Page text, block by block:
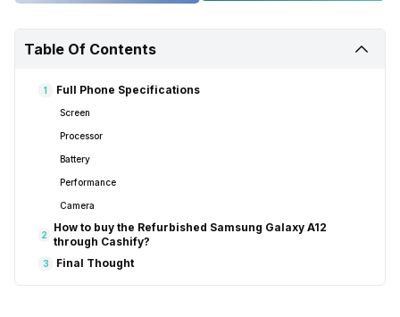
Table Of Contents
1 Full Phone Specifications
Screen
Processor
Battery
Performance
Camera
2
How to buy the Refurbished Samsung Galaxy A12
through Cashify?
3 Final Thought